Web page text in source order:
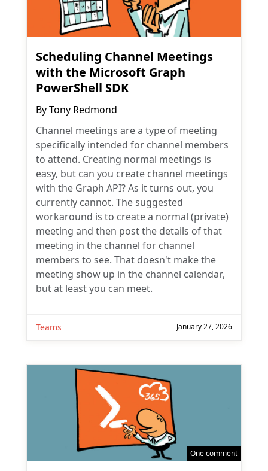
Scheduling Channel Meetings
with the Microsoft Graph
PowerShell SDK
ByTony Redmond
Channel meetings are a type of meeting
specifically intended for channel members
to attend. Creating normal meetings is
easy, but can you create channel meetings
with the Graph API? As it turns out, you
currently cannot. The suggested
workaround is to create a normal (private)
meeting and then post the details of that
meeting in the channel for channel
members to see. That doesn't make the
meeting show up in the channel calendar,
but at least you can meet.
Teams January 27, 2026
One comment